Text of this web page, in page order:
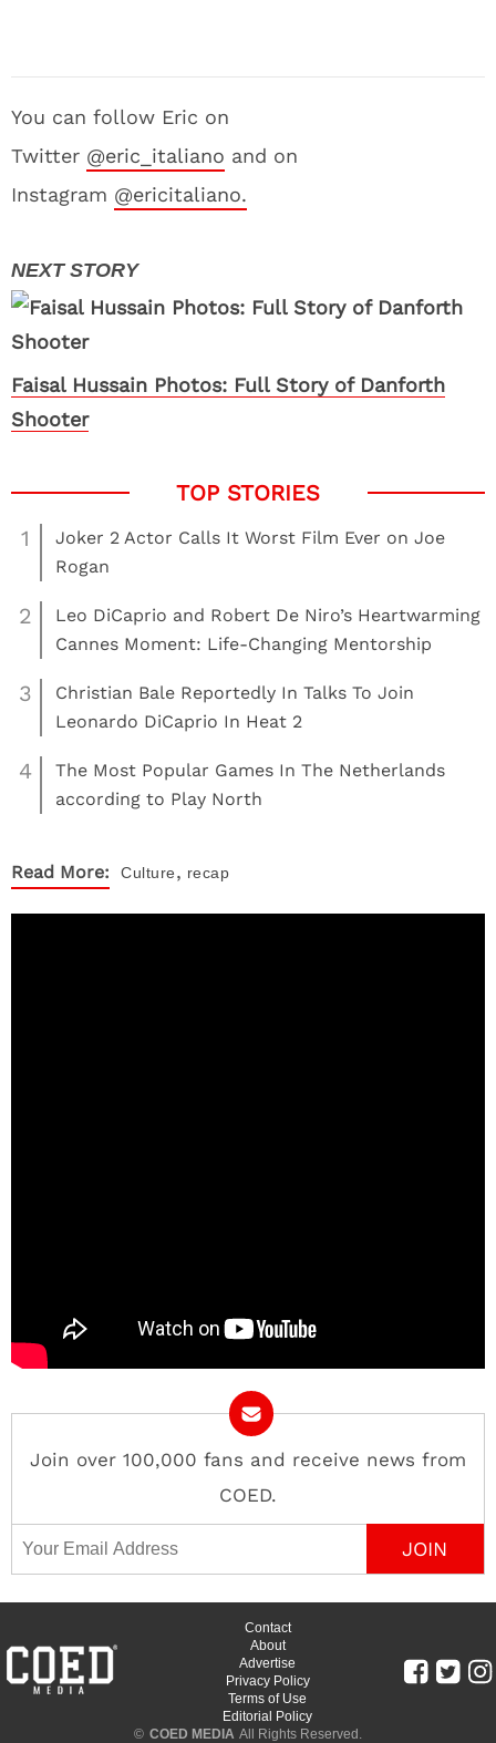
You can follow Eric on
Twitter @eric_italiano and on
Instagram @ericitaliano.
Faisal Hussain Photos: Full Story of Danforth
Shooter
1
Joker 2 Actor Calls It Worst Film Ever on Joe
Rogan
2
Leo DiCaprio and Robert De Niro’s Heartwarming
Cannes Moment: Life-Changing Mentorship
3
Christian Bale Reportedly In Talks To Join
Leonardo DiCaprio In Heat 2
4
The Most Popular Games In The Netherlands
according to Play North
Read More: Culture, recap
Join over 100,000 fans and receive news from
COED.
Email Address
Contact
About
Advertise
Privacy Policy
Terms of Use
Editorial Policy
© COED MEDIA All Rights Reserved.